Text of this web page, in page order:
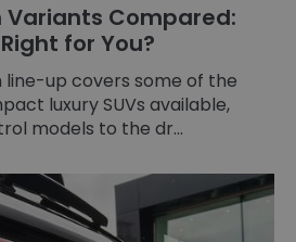
Variants Compared:
for You?
line-up covers some of the
luxury SUVs available,
models to the dr...